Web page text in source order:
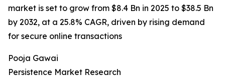
market is set to grow from $8.4 Bn in 2025 to $38.5 Bn
by 2032, at a 25.8% CAGR, driven by rising demand
for secure online transactions
Pooja Gawai
Persistence Market Research